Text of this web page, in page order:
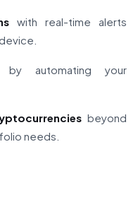
with real-time alerts
by automating your
beyond
needs.